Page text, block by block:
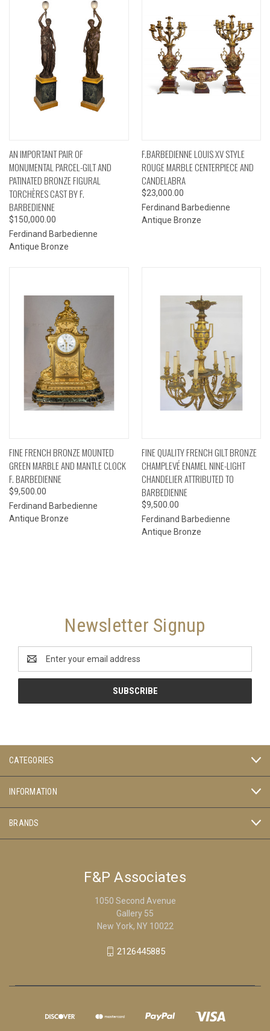
AN IMPORTANT PAIR OF
MONUMENTAL PARCEL-GILT AND
PATINATED BRONZE FIGURAL
TORCHÈRES CAST BY F.
BARBEDIENNE
$150,000.00
Ferdinand Barbedienne
Antique Bronze
F.BARBEDIENNE LOUIS XV STYLE
ROUGE MARBLE CENTERPIECE AND
CANDELABRA
$23,000.00
Ferdinand Barbedienne
Antique Bronze
FINE FRENCH BRONZE MOUNTED
GREEN MARBLE AND MANTLE CLOCK
F. BARBEDIENNE
$9,500.00
Ferdinand Barbedienne
Antique Bronze
FINE QUALITY FRENCH GILT BRONZE
CHAMPLEVÉ ENAMEL NINE-LIGHT
CHANDELIER ATTRIBUTED TO
BARBEDIENNE
$9,500.00
Ferdinand Barbedienne
Antique Bronze
Newsletter Signup
Address
CATEGORIES
INFORMATION
BRANDS
F&P Associates
1050 Second Avenue
Gallery 55
New York, NY 10022
2126445885